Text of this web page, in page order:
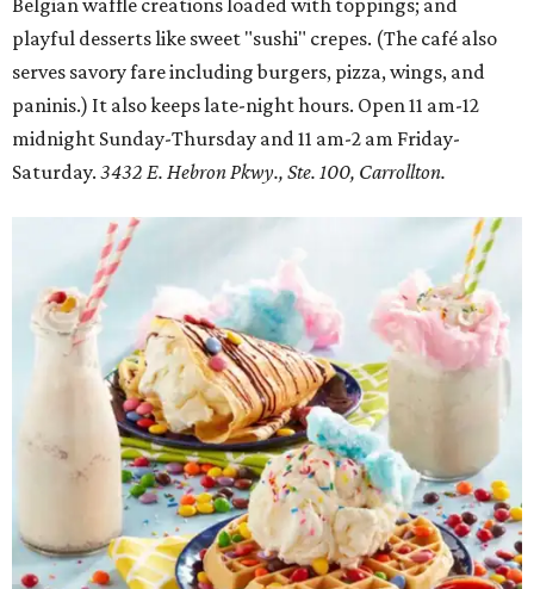
playful desserts like sweet "sushi" crepes. (The café also
serves savory fare including burgers, pizza, wings, and
paninis.) It also keeps late-night hours. Open 11 am-12
midnight Sunday-Thursday and 11 am-2 am Friday-
Saturday. 3432 E. Hebron Pkwy., Ste. 100, Carrollton.